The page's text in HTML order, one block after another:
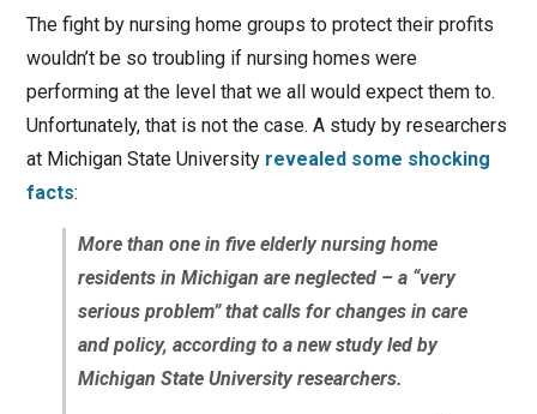
The fight by nursing home groups to protect their profits
wouldn’t be so troubling if nursing homes were
performing at the level that we all would expect them to.
Unfortunately, that is not the case. A study by researchers
at Michigan State University revealed some shocking
facts:
More than one in five elderly nursing home
residents in Michigan are neglected – a “very
serious problem” that calls for changes in care
and policy, according to a new study led by
Michigan State University researchers.